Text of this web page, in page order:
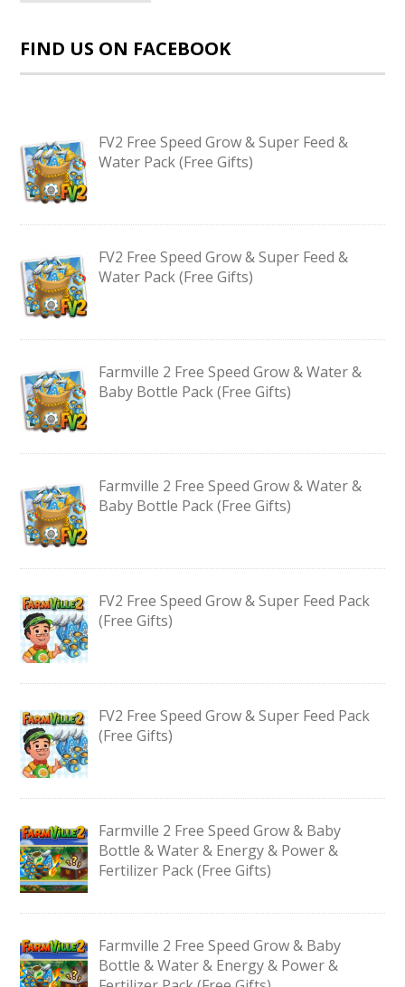
FIND US ON FACEBOOK
FV2 Free Speed Grow & Super Feed &
Water Pack (Free Gifts)
FV2 Free Speed Grow & Super Feed &
Water Pack (Free Gifts)
Farmville 2 Free Speed Grow & Water &
Baby Bottle Pack (Free Gifts)
Farmville 2 Free Speed Grow & Water &
Baby Bottle Pack (Free Gifts)
FV2 Free Speed Grow & Super Feed Pack
(Free Gifts)
FV2 Free Speed Grow & Super Feed Pack
(Free Gifts)
Farmville 2 Free Speed Grow & Baby
Bottle & Water & Energy & Power &
Fertilizer Pack (Free Gifts)
Farmville 2 Free Speed Grow & Baby
Bottle & Water & Energy & Power &